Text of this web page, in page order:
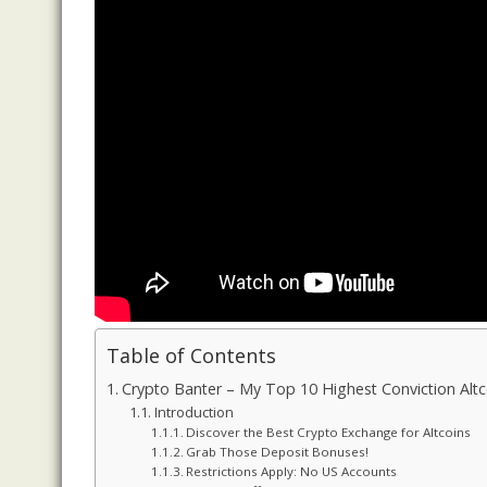
Table of Contents
Crypto Banter – My Top 10 Highest Conviction
Introduction
Discover the Best Crypto Exchange for Altcoins
Grab Those Deposit Bonuses!
Restrictions Apply: No US Accounts